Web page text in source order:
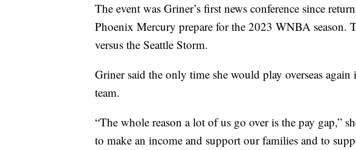
The event was Griner’s first news conference since
Phoenix Mercury prepare for the 2023 WNBA season.
versus the Seattle Storm.
Griner said the only time she would play overseas
team.
“The whole reason a lot of us go over is the pay gap,”
to make an income and support our families and to